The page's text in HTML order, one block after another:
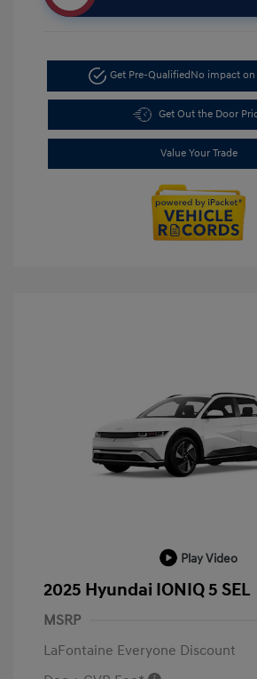
Get Pre-QualifiedNo impact
Get Out the Door
Value Your Trade
Play Video
2025 Hyundai IONIQ 5 SEL
MSRP
LaFontaine Everyone Discount